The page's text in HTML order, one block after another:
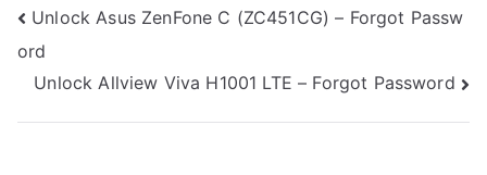
Post
navigation
Unlock Asus ZenFone C (ZC451CG) – Forgot Passw
ord
Unlock Allview Viva H1001 LTE – Forgot Password